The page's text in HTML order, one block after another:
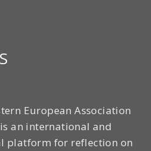
European Association
an international and
platform for reflection on